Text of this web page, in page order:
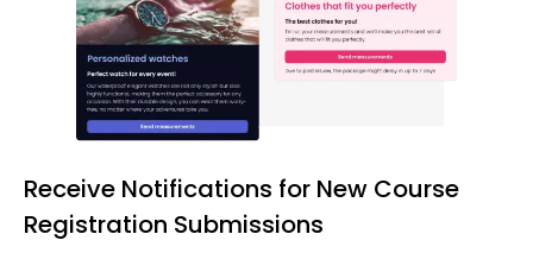
Receive Notifications for New Course
Registration Submissions